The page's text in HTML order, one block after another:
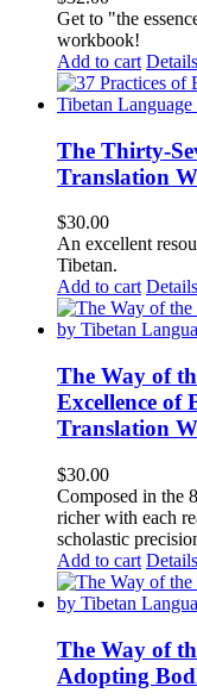
Get to "the
workbook!
Add to cart Details
The Thirty-
Translation
$30.00
An excellent
Tibetan.
Add to cart Details
The Way of
Excellence of
Translation
$30.00
Composed in the
richer with each
scholastic
Add to cart Details
The Way of
Adopting